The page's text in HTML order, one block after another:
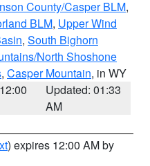
County/Casper BLM,
BLM, Upper Wind
, South Bighorn
North Shoshone
, Casper Mountain, in WY
Updated: 01:33
AM
) expires 12:00 AM by